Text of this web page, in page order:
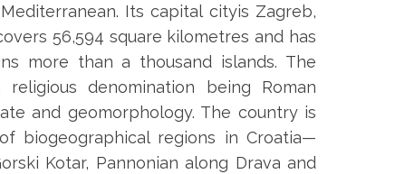
Its capital cityis Zagreb,
56,594 square kilometres and has
more than a thousand islands. The
denomination being Roman
and geomorphology. The country is
biogeographical regions in Croatia—
Kotar, Pannonian along Drava and